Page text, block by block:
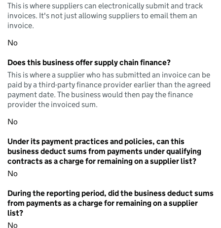
This is where suppliers can electronically submit and track
invoices. It's not just allowing suppliers to email them an
invoice.
No
Does this business offer supply chain finance?
This is where a supplier who has submitted an invoice can be
paid by a third-party finance provider earlier than the agreed
payment date. The business would then pay the finance
provider the invoiced sum.
No
Under its payment practices and policies, can this
business deduct sums from payments under qualifying
contracts as a charge for remaining on a supplier list?
No
During the reporting period, did the business deduct sums
from payments as a charge for remaining on a supplier
list?
No